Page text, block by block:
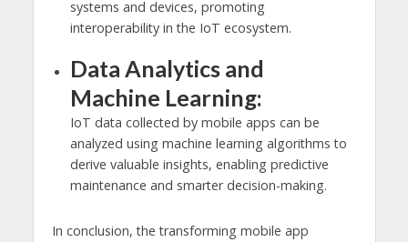
systems and devices, promoting
interoperability in the IoT ecosystem.
Data Analytics and
Machine Learning:
IoT data collected by mobile apps can be
analyzed using machine learning algorithms to
derive valuable insights, enabling predictive
maintenance and smarter decision-making.
In conclusion, the transforming mobile app